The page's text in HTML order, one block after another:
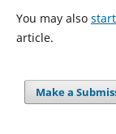
You may also
article.
Make a